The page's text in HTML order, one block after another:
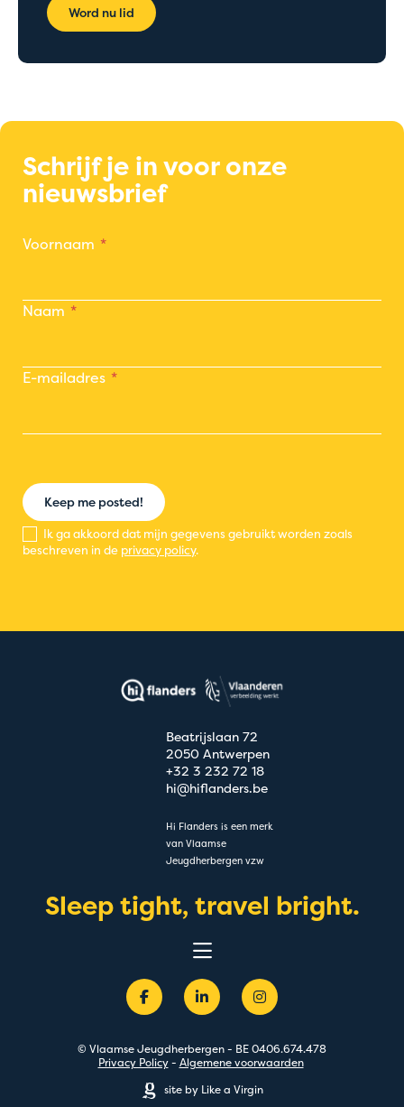
Word nu lid
Schrijf je in voor onze
nieuwsbrief
Voornaam
Naam
E-mailadres
Keep me posted!
Ik ga akkoord dat mijn gegevens gebruikt worden zoals
beschreven in de privacy policy.
Beatrijslaan 72
2050 Antwerpen
+32 3 232 72 18
hi@hiflanders.be
Hi Flanders is een merk
van Vlaamse
Jeugdherbergen vzw
Sleep tight, travel bright.
Bestemmingen
Groepen
Premium
Over
Blog
FAQ
© Vlaamse Jeugdherbergen - BE 0406.674.478
Privacy Policy- Algemene voorwaarden
site by Like a Virgin